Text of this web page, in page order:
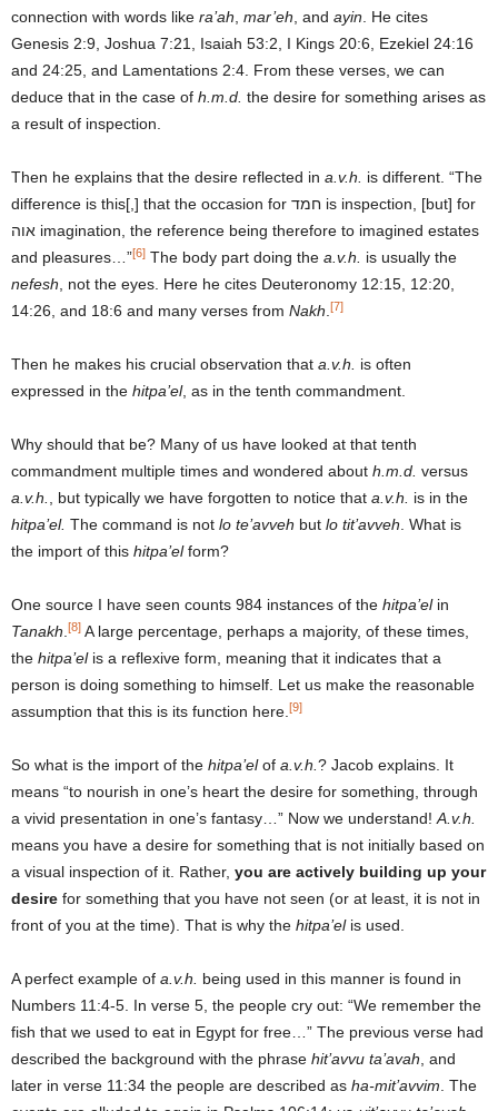
connection with words like ra’ah mar’eh , and ayin . He cites
Genesis 2:9, Joshua 7:21, Isaiah 53:2, I Kings 20:6, Ezekiel 24:16
and 24:25, and Lamentations 2:4. From these verses, we can
deduce that in the case of h.m.d. the desire for something arises as
a result of inspection.
Then he explains that the desire reflected in a.v.h.
is different. “The
difference is this[,] that the occasion for חמד is inspection, [but] for
אוה imagination, the reference being therefore to imagined estates
and pleasures…”[6] The body part doing the a.v.h.
is usually the
nefesh , not the eyes. Here he cites Deuteronomy 12:15, 12:20,
14:26, and 18:6 and many verses from Nakh [7]
Then he makes his crucial observation that a.v.h.
is often
expressed in the hitpa’el, as in the tenth commandment.
Why should that be? Many of us have looked at that tenth
commandment multiple times and wondered about h.m.d. versus
a.v.h.
, but typically we have forgotten to notice that a.v.h.
is in the
hitpa’el. The command is not lo te’avveh but lo tit’avveh . What is
the import of this hitpa’elform?
One source I have seen counts 984 instances of the hitpa’el in
Tanakh [8] A large percentage, perhaps a majority, of these times,
the hitpa’elis a reflexive form, meaning that it indicates that a
person is doing something to himself. Let us make the reasonable
assumption that this is its function here. [9]
So what is the import of the hitpa’elof a.v.h. ? Jacob explains. It
means “to nourish in one’s heart the desire for something, through
a vivid presentation in one’s fantasy…” Now we understand! A.v.h.
means you have a desire for something that is not initially based on
a visual inspection of it. Rather, you are actively building up your
desire for something that you have not seen (or at least, it is not in
front of you at the time). That is why the hitpa’elis used.
A perfect example of a.v.h.
being used in this manner is found in
Numbers 11:4-5. In verse 5, the people cry out: “We remember the
fish that we used to eat in Egypt for free…” The previous verse had
described the background with the phrase hit’avvu ta’avah , and
later in verse 11:34 the people are described as ha-mit’avvim . The